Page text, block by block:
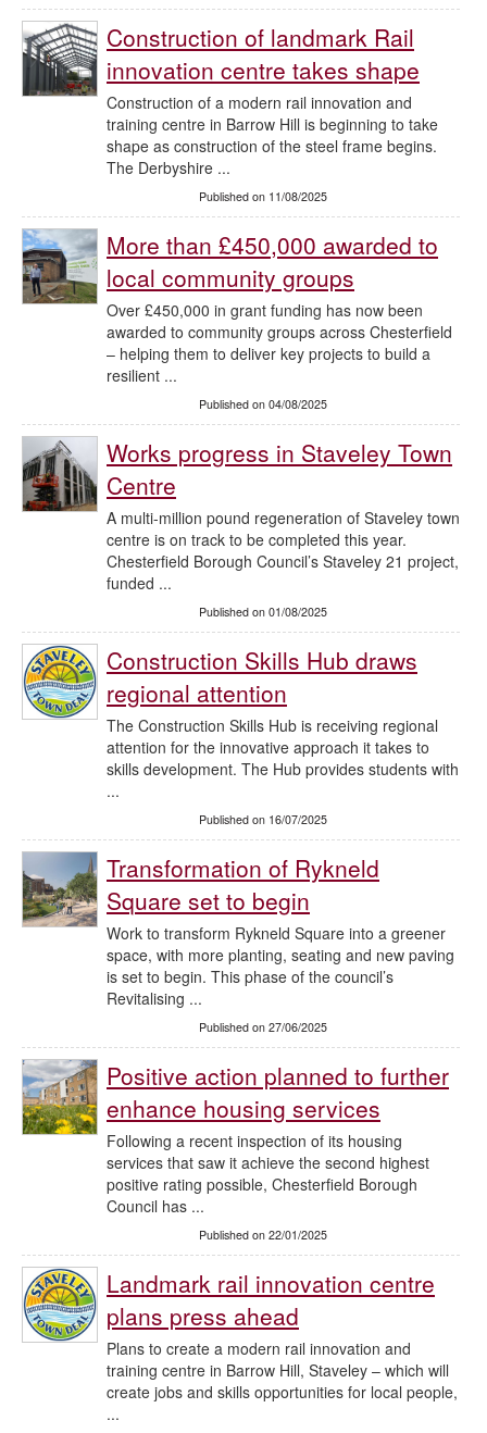
Construction of landmark Rail
innovation centre takes shape
Construction of a modern rail innovation and
training centre in Barrow Hill is beginning to take
shape as construction of the steel frame begins.
The Derbyshire ...
Published on 11/08/2025
More than £450,000 awarded to
local community groups
Over £450,000 in grant funding has now been
awarded to community groups across Chesterfield
– helping them to deliver key projects to build a
resilient ...
Published on 04/08/2025
Works progress in Staveley Town
Centre
A multi-million pound regeneration of Staveley town
centre is on track to be completed this year.
Chesterfield Borough Council’s Staveley 21 project,
funded ...
Published on 01/08/2025
Construction Skills Hub draws
regional attention
The Construction Skills Hub is receiving regional
attention for the innovative approach it takes to
skills development. The Hub provides students with
...
Published on 16/07/2025
Transformation of Rykneld
Square set to begin
Work to transform Rykneld Square into a greener
space, with more planting, seating and new paving
is set to begin. This phase of the council’s
Revitalising ...
Published on 27/06/2025
Positive action planned to further
enhance housing services
Following a recent inspection of its housing
services that saw it achieve the second highest
positive rating possible, Chesterfield Borough
Council has ...
Published on 22/01/2025
Landmark rail innovation centre
plans press ahead
Plans to create a modern rail innovation and
training centre in Barrow Hill, Staveley – which will
create jobs and skills opportunities for local people,
...